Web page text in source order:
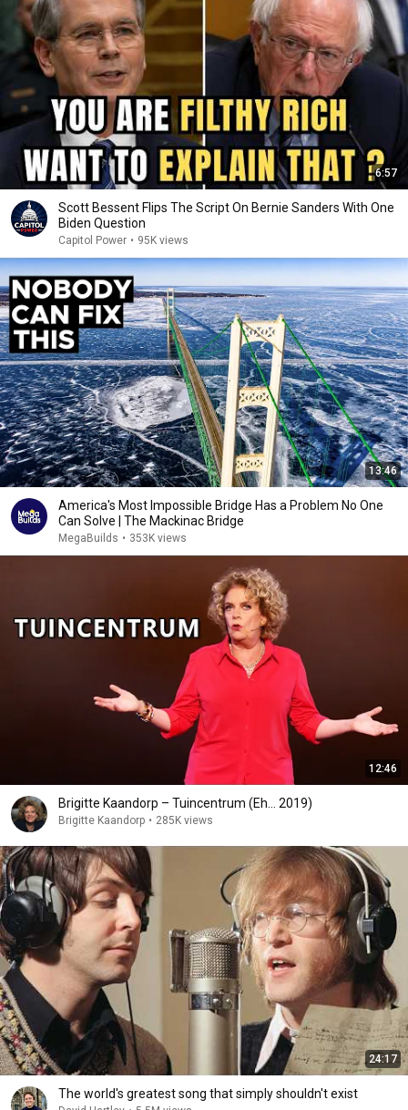
6:57
Scott Bessent Flips The Script On Bernie Sanders With One
Biden Question
Capitol Power • 95K views
13:46
America's Most Impossible Bridge Has a Problem No One
Can Solve | The Mackinac Bridge
MegaBuilds • 353K views
12:46
Brigitte Kaandorp – Tuincentrum (Eh... 2019)
Brigitte Kaandorp • 285K views
24:17
The world's greatest song that simply shouldn't exist